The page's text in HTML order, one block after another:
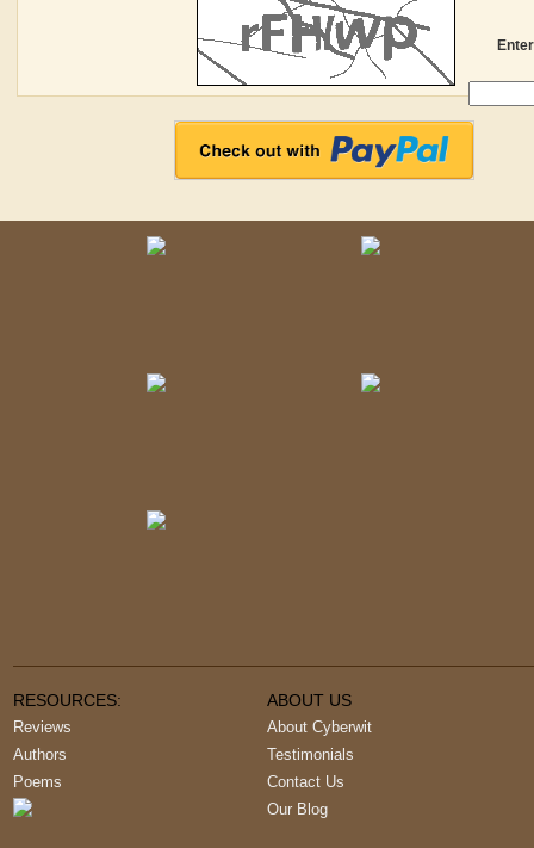
RESOURCES:
Reviews
Authors
Poems
ABOUT US
About Cyberwit
Testimonials
Contact Us
Our Blog